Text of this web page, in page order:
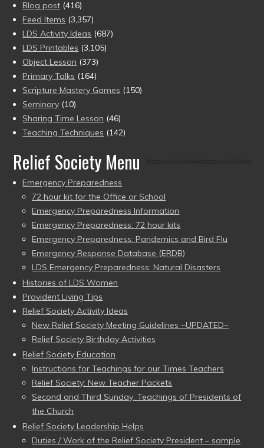
Blog post (416)
Feed Items (3,357)
LDS Activity Ideas (687)
LDS Printables (3,105)
Object Lesson (373)
Primary Talks (164)
Scripture Mastery Games (150)
Seminary (10)
Sharing Time Lesson (46)
Teaching Techniques (142)
Relief Society Menu
Emergency Preparedness
72 hour kit for the Office or School
Emergency Preparedness Information
Emergency Preparedness: 72 hour kits
Emergency Preparedness: Pandemics and Bird Flu
Emergency Response Database (ERDB)
LDS Emergency Preparedness: Natural Disasters
Histories of LDS Women
Provident Living Tips
Relief Society Activity Ideas
New Relief Society Meeting Guidelines ~UPDATED~
Relief Society Birthday Activities
Relief Society Education
Instructions for Teachings for our Times Teachers
Relief Society: New Teacher Packets
Second and Third Sunday: Teachings of Presidents of
the Church
Relief Society Leadership Helps
Duties / Work of the Relief Society President – sample